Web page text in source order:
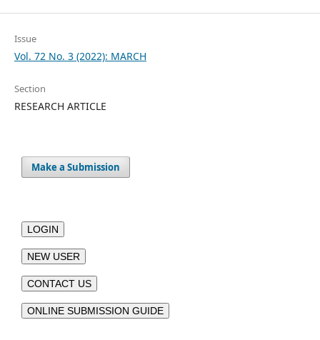
Issue
Vol. 72 No. 3 (2022): MARCH
Section
RESEARCH ARTICLE
Make a Submission
LOGIN
NEW USER
CONTACT US
ONLINE SUBMISSION GUIDE